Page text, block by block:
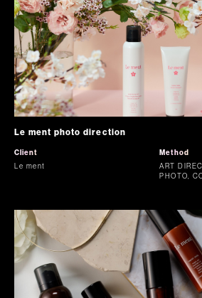
Le ment photo direction
Client
Le ment
Method
ART
PHOTO,